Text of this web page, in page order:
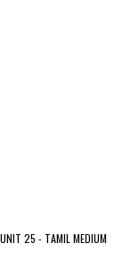
25 - TAMIL MEDIUM